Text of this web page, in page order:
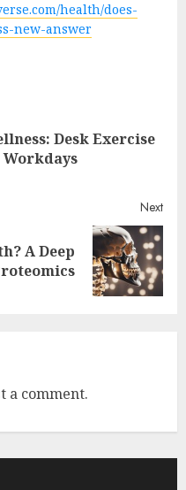
health/does-
new-answer
Desk Exercise
Next
A Deep
a comment.